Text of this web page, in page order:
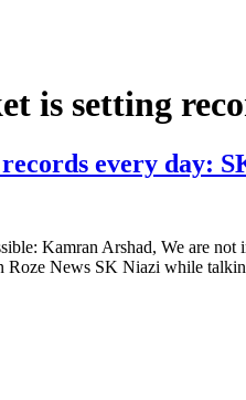
is setting
every day:
Kamran Arshad, We are
Roze News SK Niazi while